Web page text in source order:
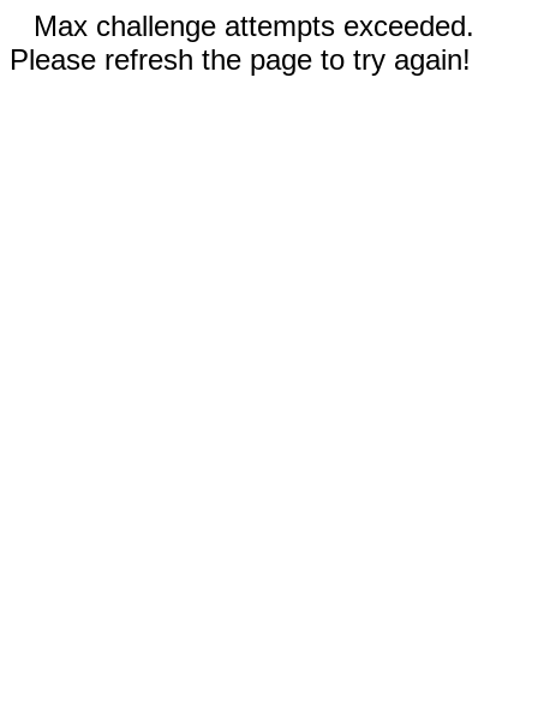
Max challenge attempts exceeded.
Please refresh the page to try again!